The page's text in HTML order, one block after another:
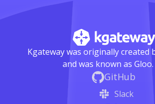
Kgateway was originally created
and was known as Gloo.
GitHub
Slack